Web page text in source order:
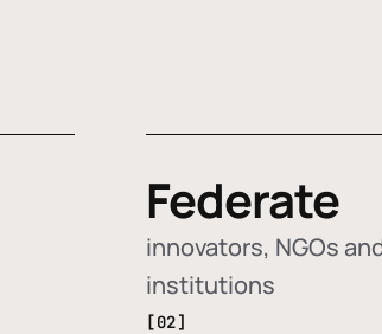
Federate
innovators, NGOs
institutions
[02]